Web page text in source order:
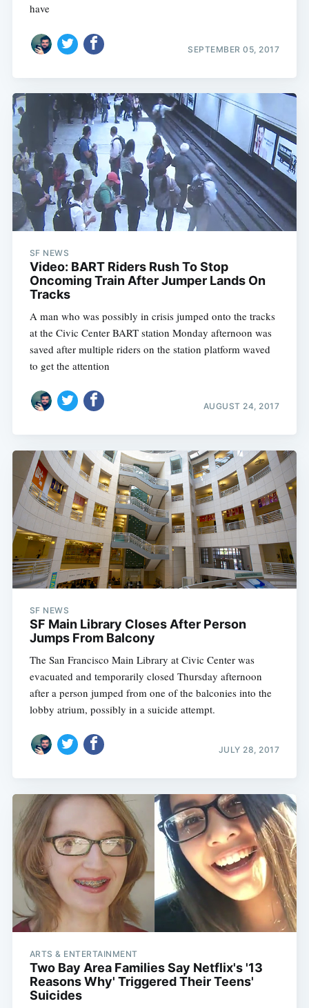
have
SEPTEMBER 05, 2017
SF NEWS
Video: BART Riders Rush To Stop
Oncoming Train After Jumper Lands On
Tracks
A man who was possibly in crisis jumped onto the tracks
at the Civic Center BART station Monday afternoon was
saved after multiple riders on the station platform waved
to get the attention
AUGUST 24, 2017
SF NEWS
SF Main Library Closes After Person
Jumps From Balcony
The San Francisco Main Library at Civic Center was
evacuated and temporarily closed Thursday afternoon
after a person jumped from one of the balconies into the
lobby atrium, possibly in a suicide attempt.
JULY 28, 2017
ARTS & ENTERTAINMENT
Two Bay Area Families Say Netflix's '13
Reasons Why' Triggered Their Teens'
Suicides